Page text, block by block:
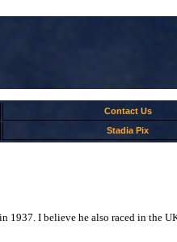
Contact Us
Stadia Pix
I believe he also raced in the